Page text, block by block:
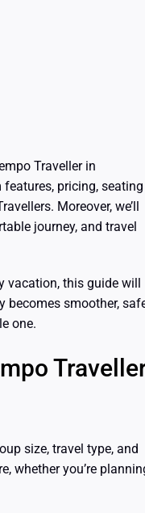
Traveller in
pricing, seating
Moreover, we’ll
journey, and travel
vacation, this guide will
becomes smoother,
one.
size, travel type, and
whether you’re